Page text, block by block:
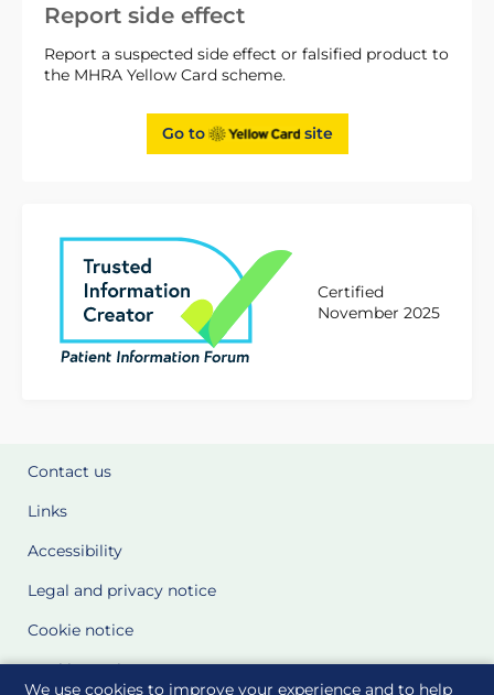
We use cookies to improve your experience and to help
Report side effect
Report a suspected side effect or falsified product to
the MHRA Yellow Card scheme.
Go to site
Certified
November 2025
Contact us
Links
Accessibility
Legal and privacy notice
Cookie notice
Cookie Settings